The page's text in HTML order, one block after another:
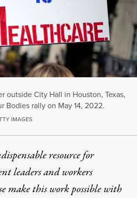
outside City Hall in Houston, Texas,
Bodies rally on May 14, 2022.
IMAGES
resource for
leaders and workers
make this work possible with